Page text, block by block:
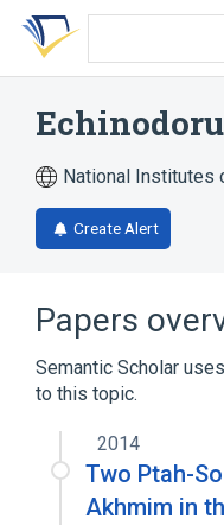
Skip
search
Skip
Skip
account
National Institutes
Create Alert
Papers
Semantic Scholar
to this topic.
2014
Two Ptah-
Akhmim in